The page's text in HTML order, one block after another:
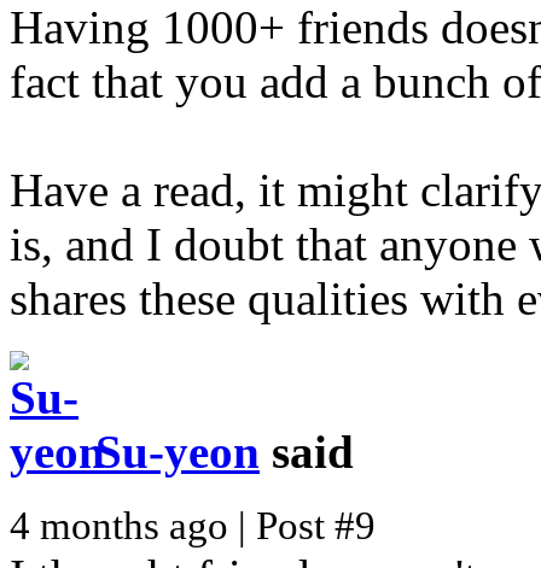
Having 1000+ friends
fact that you add a bunch
Have a read, it might
is, and I doubt that
shares these qualities with
Su-yeon said
4 months ago | Post #9